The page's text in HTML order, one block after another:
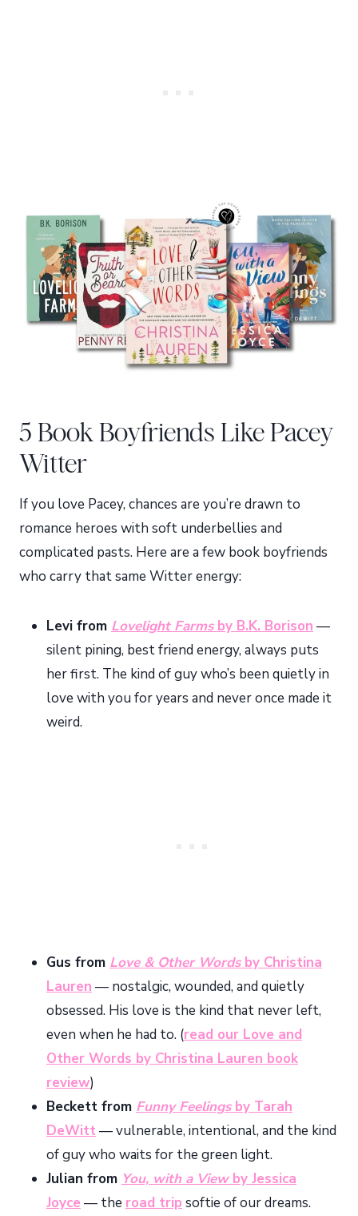
5 Book Boyfriends Like Pacey
Witter
If you love Pacey, chances are you’re drawn to
romance heroes with soft underbellies and
complicated pasts. Here are a few book boyfriends
who carry that same Witter energy:
Levi from Lovelight Farmsby B.K. Borison —
silent pining, best friend energy, always puts
her first. The kind of guy who’s been quietly in
love with you for years and never once made it
weird.
Gus from Love & Other Wordsby Christina
Lauren — nostalgic, wounded, and quietly
obsessed. His love is the kind that never left,
even when he had to. (read our Love and
Other Words by Christina Lauren book
review)
Beckett from Funny Feelingsby Tarah
DeWitt — vulnerable, intentional, and the kind
of guy who waits for the green light.
Julian from You, with a Viewby Jessica
Joyce — the road trip softie of our dreams.